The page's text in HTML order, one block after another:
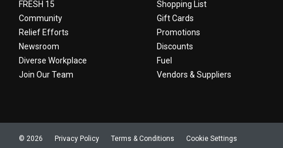
FRESH 15
Community
Relief Efforts
Newsroom
Diverse Workplace
Join Our Team
Shopping List
Gift Cards
Promotions
Discounts
Fuel
Vendors & Suppliers
Privacy Policy Terms & Conditions Cookie Settings
© 2026